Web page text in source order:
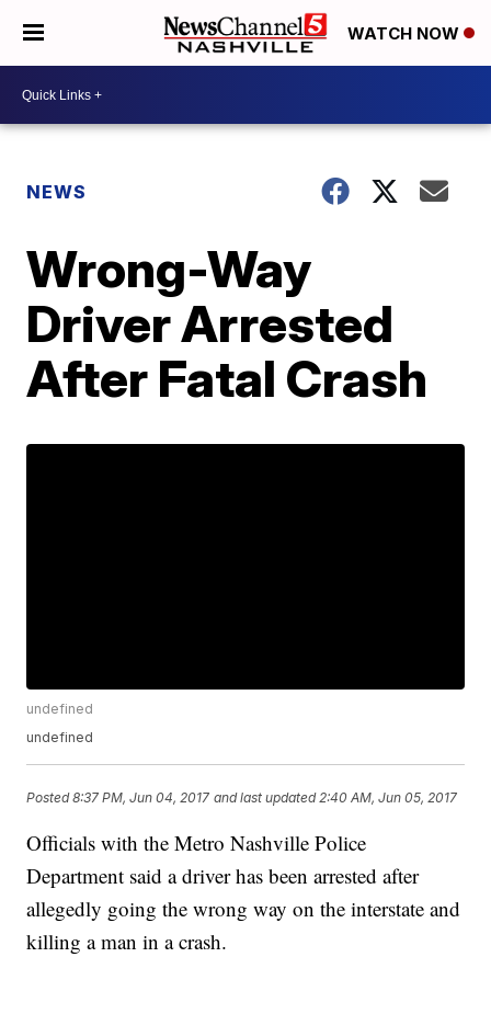
WATCH NOW
NEWS
Wrong-Way
Driver Arrested
After Fatal Crash
undefined
undefined
Posted8:37 PM, Jun 04, 2017 and last updated 2:40 AM, Jun 05, 2017
Officials with the Metro Nashville Police
Department said a driver has been arrested after
allegedly going the wrong way on the interstate and
killing a man in a crash.